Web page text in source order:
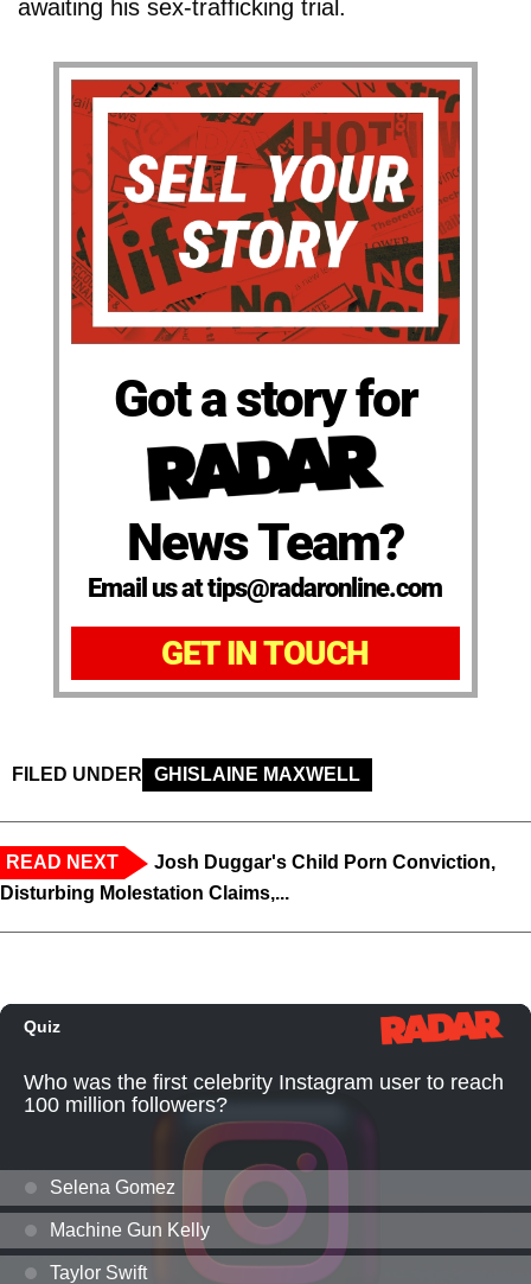
awaiting his sex-trafficking trial.
Got a story for
News Team?
Email us at tips@radaronline.com
GET IN TOUCH
FILED UNDER GHISLAINE MAXWELL
READ NEXT
Josh Duggar's Child Porn Conviction,
Disturbing Molestation Claims,...